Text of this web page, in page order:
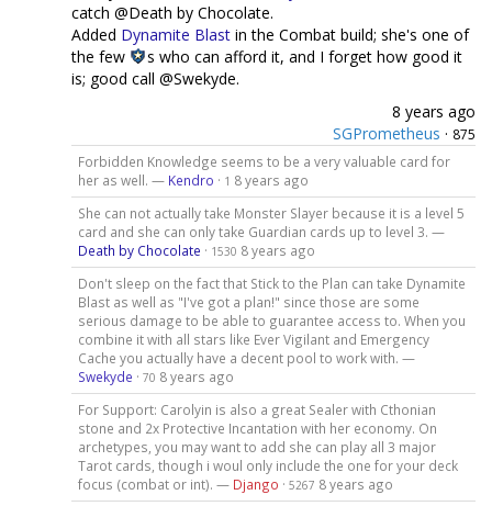
catch @Death by Chocolate.
Added Dynamite Blast in the Combat build; she's one of
the few
s who can afford it, and I forget how good it
is; good call @Swekyde.
8 years ago
SGPrometheus · 875
Forbidden Knowledge seems to be a very valuable card for
her as well. — Kendro · 1 8 years ago
She can not actually take Monster Slayer because it is a level 5
card and she can only take Guardian cards up to level 3. —
Death by Chocolate · 1530 8 years ago
Don't sleep on the fact that Stick to the Plan can take Dynamite
Blast as well as "I've got a plan!" since those are some
serious damage to be able to guarantee access to. When you
combine it with all stars like Ever Vigilant and Emergency
Cache you actually have a decent pool to work with. —
Swekyde · 70 8 years ago
For Support: Carolyin is also a great Sealer with Cthonian
stone and 2x Protective Incantation with her economy. On
archetypes, you may want to add she can play all 3 major
Tarot cards, though i woul only include the one for your deck
focus (combat or int). — Django · 5267 8 years ago